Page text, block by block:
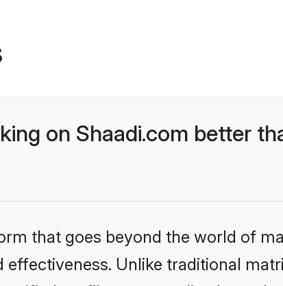
on Shaadi.com better
that goes beyond the world of
Unlike traditional